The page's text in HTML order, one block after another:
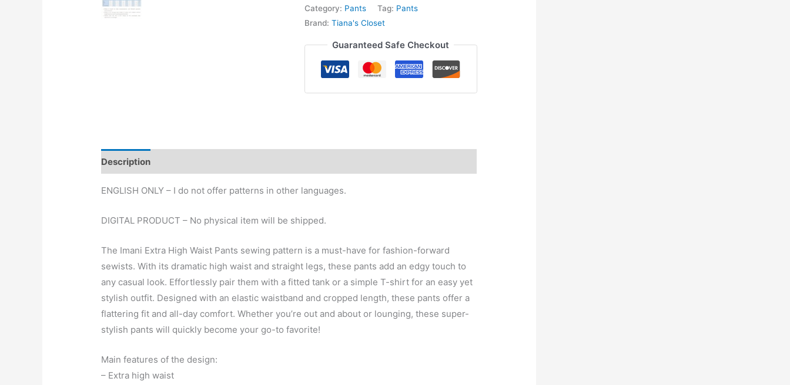
high
waist
Category: Pants Tag: Pants
Brand: Tiana's Closet
Guaranteed Safe Checkout
Description
ENGLISH ONLY – I do not offer patterns in other languages.
DIGITAL PRODUCT – No physical item will be shipped.
The Imani Extra High Waist Pants sewing pattern is a must-have for fashion-forward
sewists. With its dramatic high waist and straight legs, these pants add an edgy touch to
any casual look. Effortlessly pair them with a fitted tank or a simple T-shirt for an easy yet
stylish outfit. Designed with an elastic waistband and cropped length, these pants offer a
flattering fit and all-day comfort. Whether you’re out and about or lounging, these super-
stylish pants will quickly become your go-to favorite!
Main features of the design:
– Extra high waist